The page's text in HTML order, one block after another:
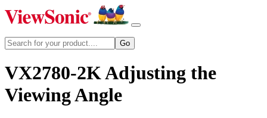
VX2780-2K Adjusting the
Viewing Angle